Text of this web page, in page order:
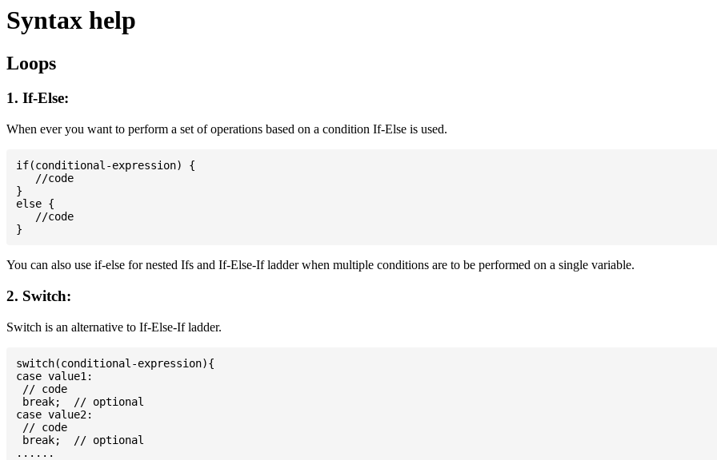
Syntax help
Loops
1. If-Else:
When ever you want to perform a set of operations based on a condition If-Else is used.
if(conditional-expression) {
   //code
}
else {
   //code
You can also use if-else for nested Ifs and If-Else-If ladder when multiple conditions are to be performed on a single variable.
2. Switch:
Switch is an alternative to If-Else-If ladder.
switch(conditional-expression){
case value1:
// code
break;  // optional
case value2:
// code
break;  // optional
......